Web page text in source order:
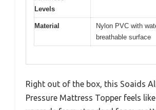
Levels
Material
Nylon PVC with
breathable surface
Right out of the box, this Soaids
Pressure Mattress Topper feels